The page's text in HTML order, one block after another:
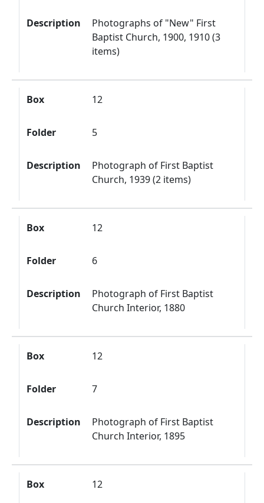
Description
Photographs of "New" First
Baptist Church, 1900, 1910 (3
items)
Box 12
Folder 5
Description
Photograph of First Baptist
Church, 1939 (2 items)
Box 12
Folder 6
Description
Photograph of First Baptist
Church Interior, 1880
Box 12
Folder 7
Description
Photograph of First Baptist
Church Interior, 1895
Box 12